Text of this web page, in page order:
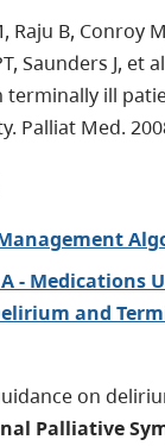
Raju B, Conroy
Saunders J, et
terminally ill
Palliat Med.
- Medications
and
on
Palliative